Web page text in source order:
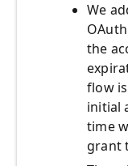
We
the
flow
initial
time
grant